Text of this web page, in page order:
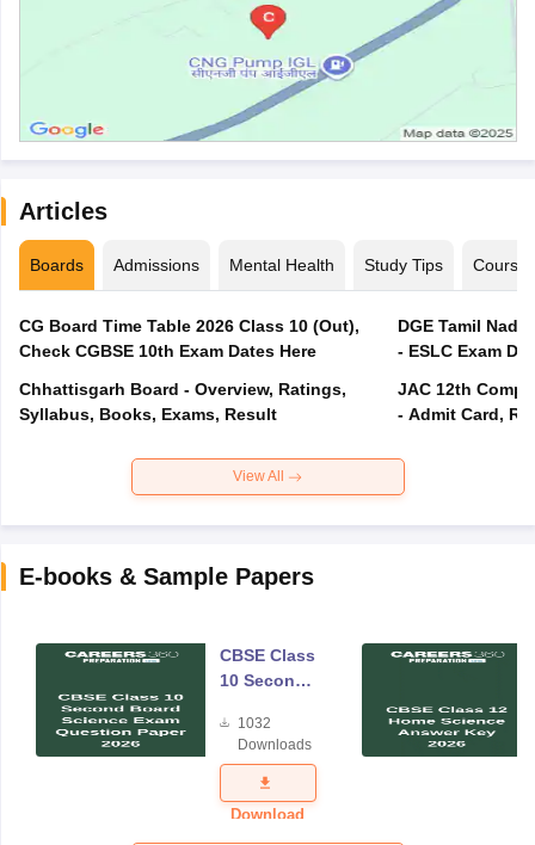
Articles
Boards Admissions Mental Health Study Tips Courses
CG Board Time Table 2026 Class 10 (Out),
Check CGBSE 10th Exam Dates Here
Chhattisgarh Board - Overview, Ratings,
Syllabus, Books, Exams, Result
DGE Tamil
- ESLC Exam
JAC 12th
- Admit Card,
View All
E-books & Sample Papers
CBSE Class
10 Second
Science
Exam
Question
Paper 2026
1032
Downloads
Download